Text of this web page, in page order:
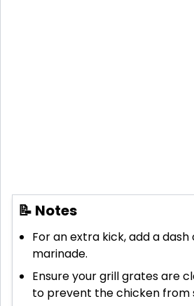
📝 Notes
For an extra kick, add a
marinade.
Ensure your grill grates are
to prevent the chicken from